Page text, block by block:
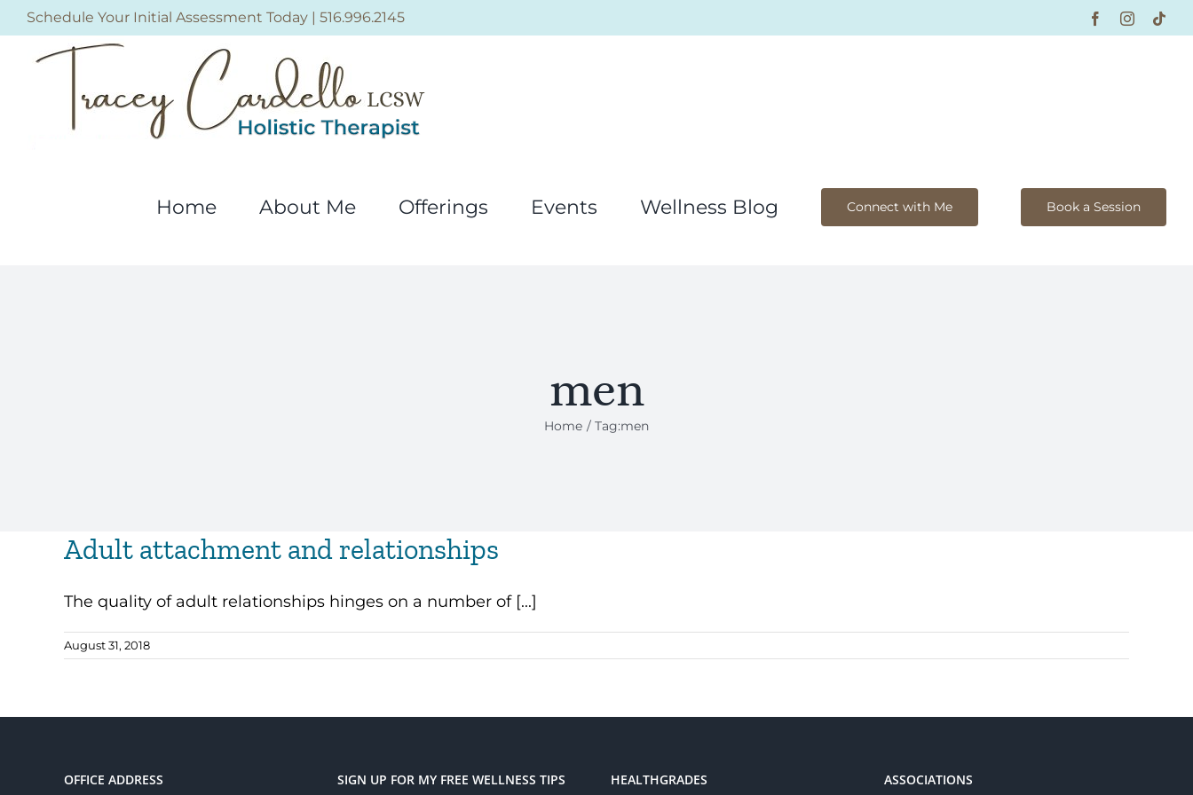
Skip
to
content
Schedule Your Initial Assessment Today | 516.996.2145 FacebookInstagram
Home About Me Offerings Events Wellness Blog Connect with Me Book a Session
men
Home Tag:men
Adult attachment and relationships
The quality of adult relationships hinges on a number of [...]
August 31, 2018
OFFICE ADDRESS SIGN UP FOR MY FREE WELLNESS TIPS HEALTHGRADES ASSOCIATIONS